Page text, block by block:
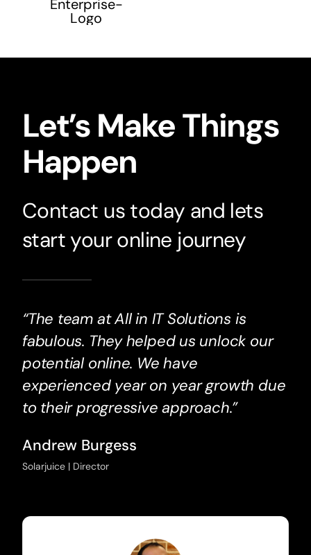
Let’s Make Things
Happen
Contact us today and lets
start your online journey
“The team at All in IT Solutions is
fabulous. They helped us unlock our
potential online. We have
experienced year on year growth due
to their progressive approach.”
Andrew Burgess
Solarjuice | Director